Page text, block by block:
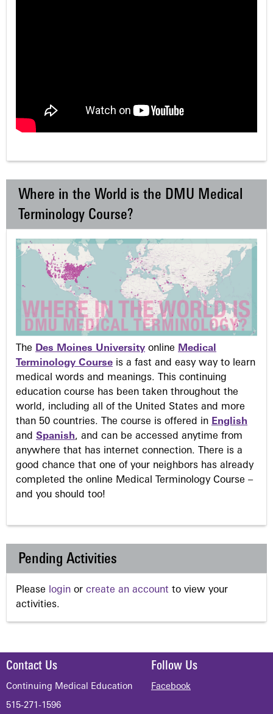
Where in the World is the DMU Medical
Terminology Course?
The Des Moines University online Medical
Terminology Course is a fast and easy way to learn
medical words and meanings. This continuing
education course has been taken throughout the
world, including all of the United States and more
than 50 countries. The course is offered in English
and Spanish, and can be accessed anytime from
anywhere that has internet connection. There is a
good chance that one of your neighbors has already
completed the online Medical Terminology Course –
and you should too!
Pending Activities
Please login or create an account to view your
activities.
Contact Us
Continuing Medical Education
515-271-1596
Follow Us
Facebook